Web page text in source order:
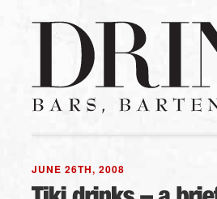
JUNE 26TH, 2008